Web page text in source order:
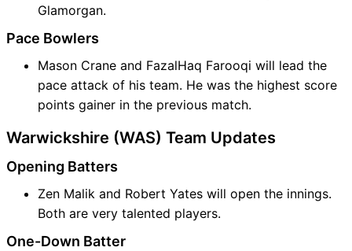
Glamorgan.
Pace Bowlers
Mason Crane and FazalHaq Farooqi will lead the
pace attack of his team. He was the highest score
points gainer in the previous match.
Warwickshire (WAS) Team Updates
Opening Batters
Zen Malik and Robert Yates will open the innings.
Both are very talented players.
One-Down Batter